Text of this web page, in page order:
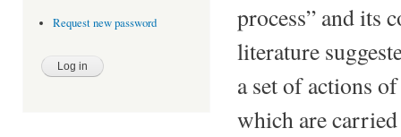
Request new password
process” and its
literature
a set of actions
which are